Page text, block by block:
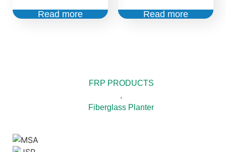
Read more Read more
FRP PRODUCTS
,
Fiberglass Planter